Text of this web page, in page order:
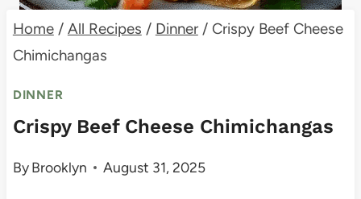
Home / All Recipes / Dinner / Crispy Beef Cheese
Chimichangas
DINNER
Crispy Beef Cheese Chimichangas
ByBrooklyn August 31, 2025